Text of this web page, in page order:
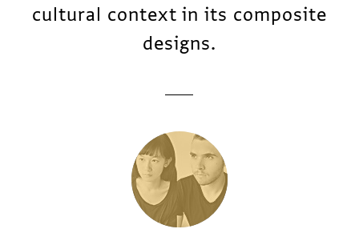
cultural context in its composite
designs.